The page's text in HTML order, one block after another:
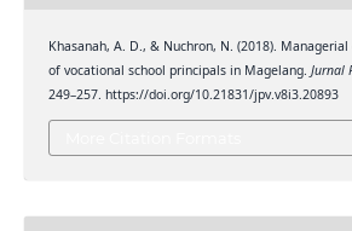
Khasanah, A. D., & Nuchron, N. (2018).
of vocational school principals in Magelang. Jurnal
249–257. https://doi.org/10.21831/jpv.v8i3.20893